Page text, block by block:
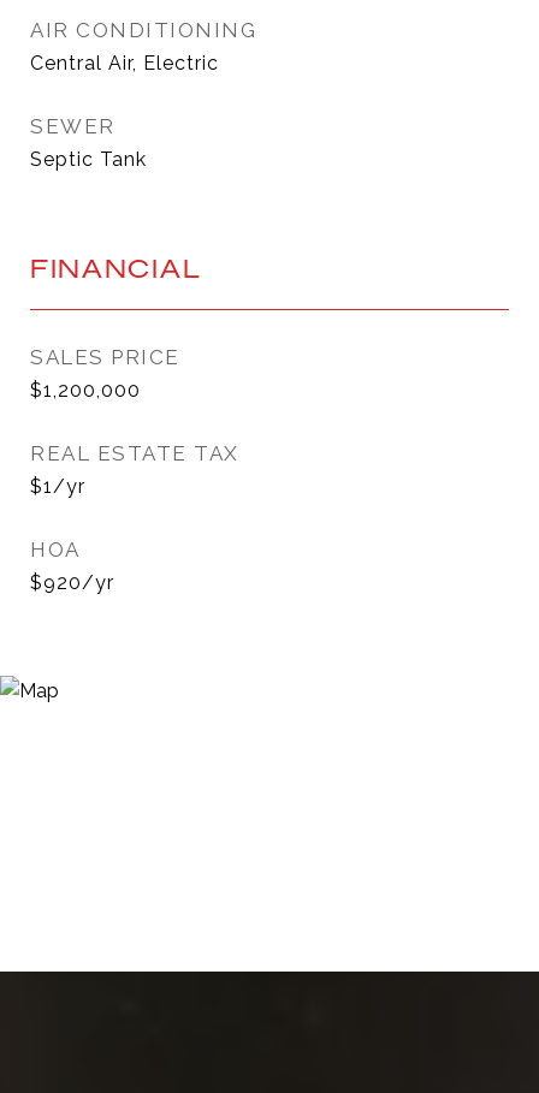
AIR CONDITIONING
Central Air, Electric
SEWER
Septic Tank
FINANCIAL
SALES PRICE
$1,200,000
REAL ESTATE TAX
$1/yr
HOA
$920/yr